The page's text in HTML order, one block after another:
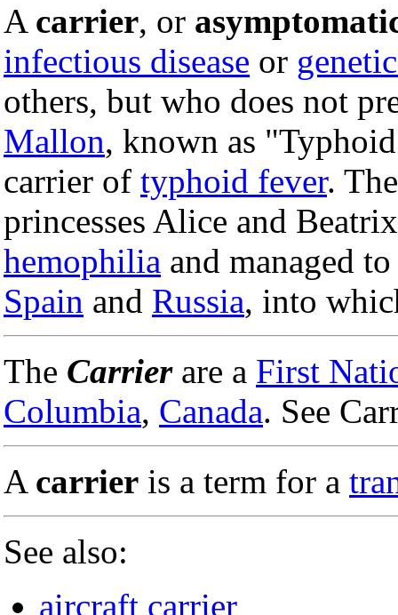
A carrier, or
infectious disease or
others, but who does not
Mallon, known as
carrier of typhoid fever.
princesses Alice and
hemophilia and managed
Spain and Russia, into
The Carrierare a First
Columbia, Canada. See
A carrier is a term for a
See also:
aircraft carrier